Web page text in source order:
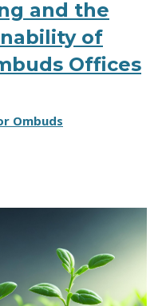
and the
of
Offices
Ombuds